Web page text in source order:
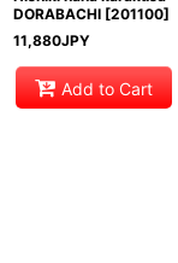
DORABACHI [201100]
11,880JPY
Add to Cart